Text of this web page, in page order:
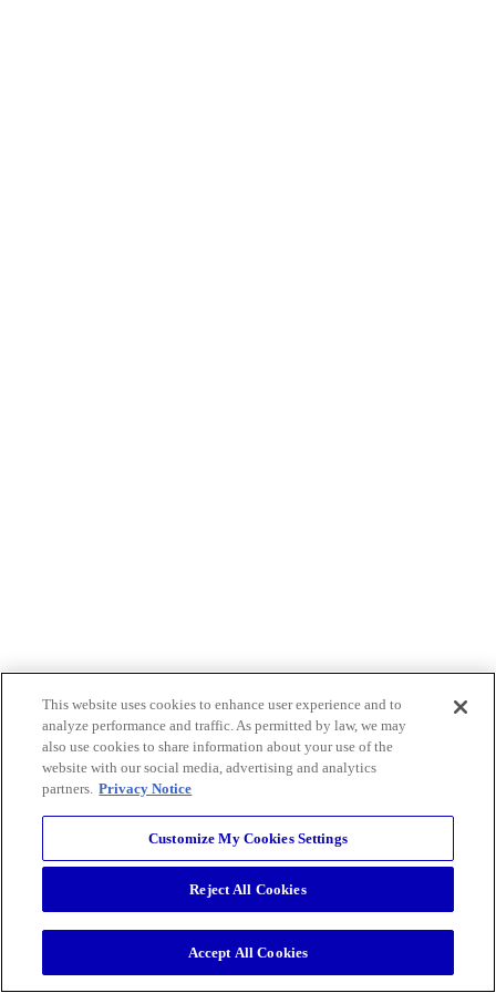
This website uses cookies to enhance user experience and to
analyze performance and traffic. As permitted by law, we may
also use cookies to share information about your use of the
website with our social media, advertising and analytics
partners. Privacy Notice
Customize My Cookies Settings
Reject All Cookies
Accept All Cookies